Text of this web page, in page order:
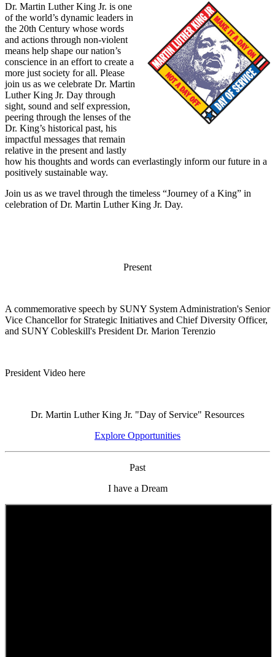
Dr. Martin Luther King Jr. is one
of the world’s dynamic leaders in
the 20th Century whose words
and actions through non-violent
means help shape our nation’s
conscience in an effort to create a
more just society for all. Please
join us as we celebrate Dr. Martin
Luther King Jr. Day through
sight, sound and self expression,
peering through the lenses of the
Dr. King’s historical past, his
impactful messages that remain
relative in the present and lastly
how his thoughts and words can everlastingly inform our future in a
positively sustainable way.
Join us as we travel through the timeless “Journey of a King” in
celebration of Dr. Martin Luther King Jr. Day.
Present
A commemorative speech by SUNY System Administration's Senior
Vice Chancellor for Strategic Initiatives and Chief Diversity Officer,
and SUNY Cobleskill's President Dr. Marion Terenzio
President Video here
Dr. Martin Luther King Jr. "Day of Service" Resources
Explore Opportunities
Past
I have a Dream